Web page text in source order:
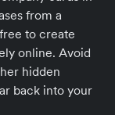
from a
to create
online. Avoid
hidden
back into your